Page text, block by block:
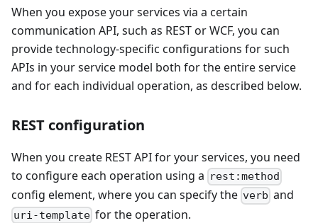
When you expose your services via a certain
communication API, such as REST or WCF, you can
provide technology-specific configurations for such
APIs in your service model both for the entire service
and for each individual operation, as described below.
REST configuration
When you create REST API for your services, you need
to configure each operation using a rest:method
config element, where you can specify the verb and
uri-template for the operation.